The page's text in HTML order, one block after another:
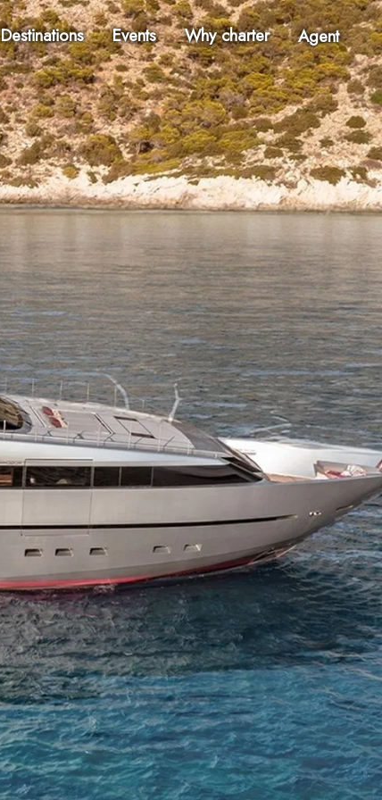
Destinations Events Why charter Agent